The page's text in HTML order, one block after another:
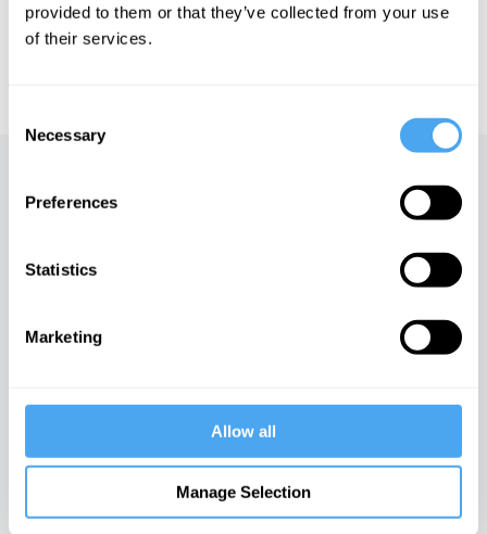
provided to them or that they’ve collected from your use
of their services.
Selection
Necessary
Preferences
Statistics
Marketing
Allow all
Manage Selection
https://howthelightgetsin.org
IAI TV videos are for personal use only. For commercial or
Consciousness pre-dates
iai Video
Materialism and emergence
can't explain consciousness,